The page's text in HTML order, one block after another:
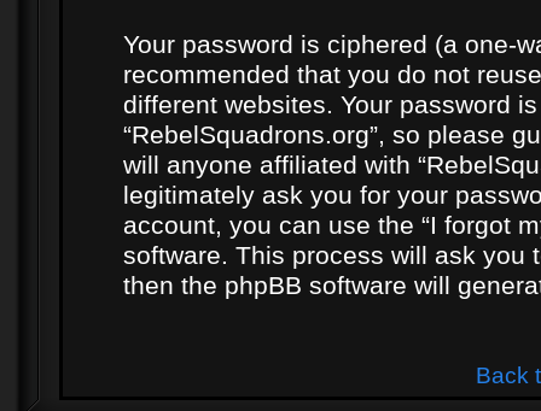
Your password is ciphered (a one-
recommended that you do not
different websites. Your password
“RebelSquadrons.org”, so please
will anyone affiliated with
legitimately ask you for your
account, you can use the “I forgot
software. This process will ask you
then the phpBB software will
Back